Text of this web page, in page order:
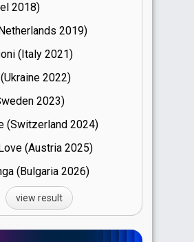
18)
19)
(Italy
21)
22)
23)
(Switzerland
24)
(Austria
25)
(Bulgaria
26)
view result